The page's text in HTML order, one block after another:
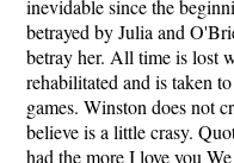
inevidable since the
betrayed by Julia and
betray her. All time is lost
rehabilitated and is taken
games. Winston does not
believe is a little crasy.
had the more I love you